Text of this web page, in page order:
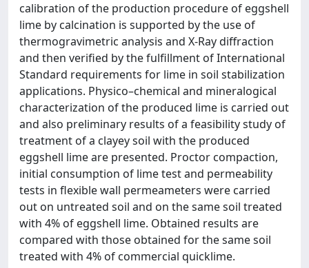
calibration of the production procedure of eggshell
lime by calcination is supported by the use of
thermogravimetric analysis and X-Ray diffraction
and then verified by the fulfillment of International
Standard requirements for lime in soil stabilization
applications. Physico–chemical and mineralogical
characterization of the produced lime is carried out
and also preliminary results of a feasibility study of
treatment of a clayey soil with the produced
eggshell lime are presented. Proctor compaction,
initial consumption of lime test and permeability
tests in flexible wall permeameters were carried
out on untreated soil and on the same soil treated
with 4% of eggshell lime. Obtained results are
compared with those obtained for the same soil
treated with 4% of commercial quicklime.